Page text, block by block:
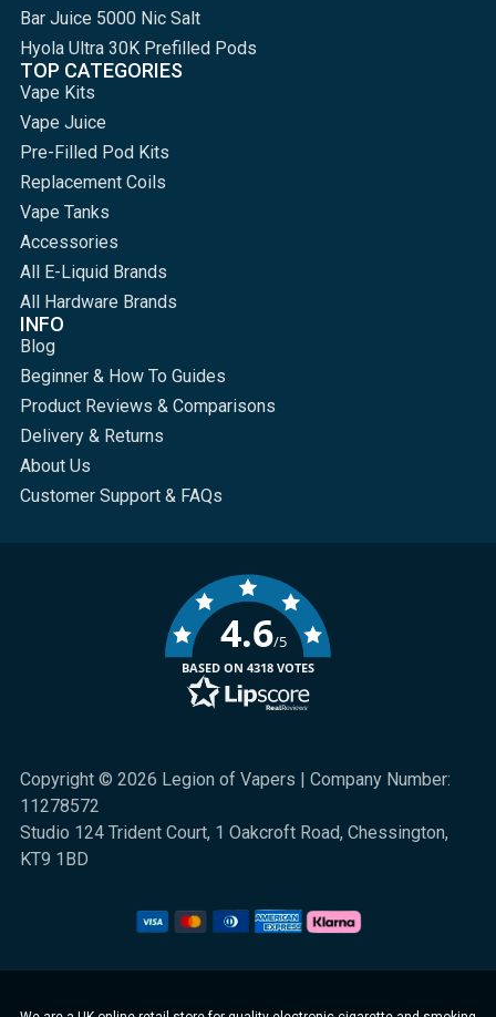
Bar Juice 5000 Nic Salt
Hyola Ultra 30K Prefilled Pods
TOP CATEGORIES
Vape Kits
Vape Juice
Pre-Filled Pod Kits
Replacement Coils
Vape Tanks
Accessories
All E-Liquid Brands
All Hardware Brands
INFO
Blog
Beginner & How To Guides
Product Reviews & Comparisons
Delivery & Returns
About Us
Customer Support & FAQs
Copyright © 2026 Legion of Vapers | Company Number:
11278572
Studio 124 Trident Court, 1 Oakcroft Road, Chessington,
KT9 1BD
4.6/5
BASED ON 4318 VOTES